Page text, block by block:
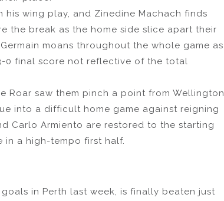
wing play, and Zinedine Machach finds
the break as the home side slice apart their
moans throughout the whole game as
0 final score not reflective of the total
Roar saw them pinch a point from Wellington
into a difficult home game against reigning
Carlo Armiento are restored to the starting
in a high-tempo first half.
in Perth last week, is finally beaten just